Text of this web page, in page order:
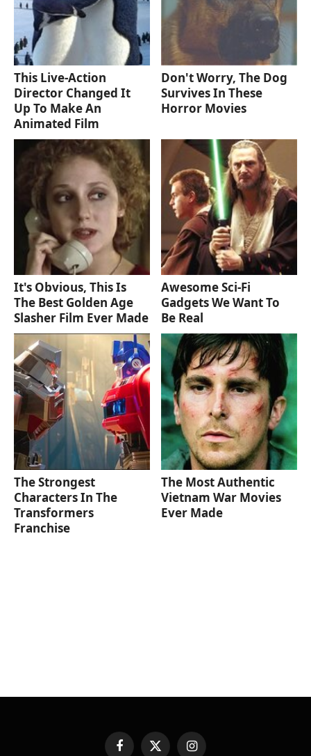
This Live-Action
Director Changed It
Up To Make An
Animated Film
Don't Worry, The Dog
Survives In These
Horror Movies
It's Obvious, This Is
The Best Golden Age
Slasher Film Ever Made
Awesome Sci-Fi
Gadgets We Want To
Be Real
The Strongest
Characters In The
Transformers
Franchise
The Most Authentic
Vietnam War Movies
Ever Made
FacebookX Instagram